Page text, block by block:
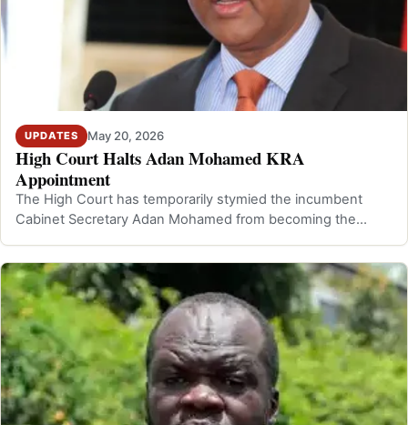
UPDATES May 20, 2026
High Court Halts Adan Mohamed KRA
Appointment
The High Court has temporarily stymied the incumbent
Cabinet Secretary Adan Mohamed from becoming the